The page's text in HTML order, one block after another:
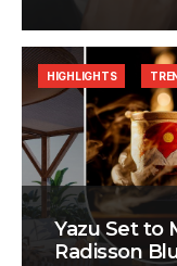
Yazu Set to
Radisson
HIGHLIGHTS